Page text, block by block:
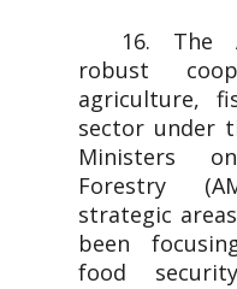
16. The
robust
agriculture,
sector under
Ministers
Forestry
strategic
been
food